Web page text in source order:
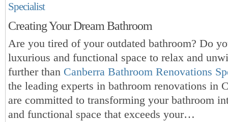
Specialist
Creating Your Dream Bathroom
Are you tired of your outdated bathroom? Do
luxurious and functional space to relax and
further than Canberra Bathroom Renovations
the leading experts in bathroom renovations in
are committed to transforming your bathroom
and functional space that exceeds your…